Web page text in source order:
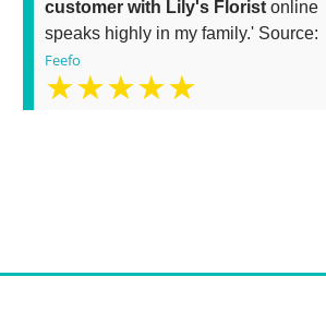
customer with Lily's Florist online
speaks highly in my family.' Source:
Feefo
★★★★★